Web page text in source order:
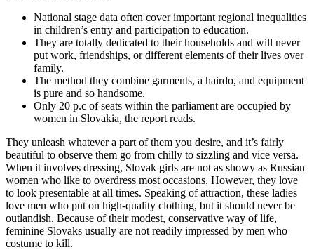
National stage data often cover important regional inequalities
in children’s entry and participation to education.
They are totally dedicated to their households and will never
put work, friendships, or different elements of their lives over
family.
The method they combine garments, a hairdo, and equipment
is pure and so handsome.
Only 20 p.c of seats within the parliament are occupied by
women in Slovakia, the report reads.
They unleash whatever a part of them you desire, and it’s fairly
beautiful to observe them go from chilly to sizzling and vice versa.
When it involves dressing, Slovak girls are not as showy as Russian
women who like to overdress most occasions. However, they love
to look presentable at all times. Speaking of attraction, these ladies
love men who put on high-quality clothing, but it should never be
outlandish. Because of their modest, conservative way of life,
feminine Slovaks usually are not readily impressed by men who
costume to kill.